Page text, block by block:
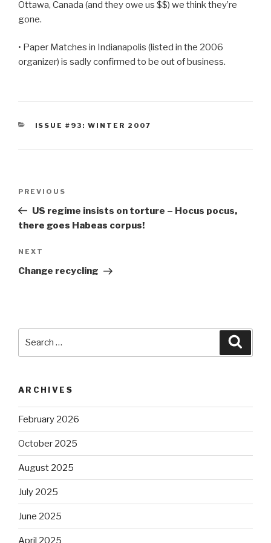
Ottawa, Canada (and they owe us $$) we think they’re
gone.
• Paper Matches in Indianapolis (listed in the 2006
organizer) is sadly confirmed to be out of business.
CATEGORIES
ISSUE #93: WINTER 2007
Previous
Post
PREVIOUS
US regime insists on torture – Hocus pocus,
there goes Habeas corpus!
Next
Post
NEXT
Change recycling
ARCHIVES
February 2026
October 2025
August 2025
July 2025
June 2025
April 2025